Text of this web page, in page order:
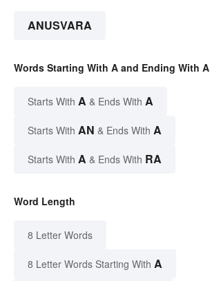
ANUSVARA
Words Starting With A and Ending With A
Starts With A & Ends With A
Starts With AN & Ends With A
Starts With A & Ends With RA
Word Length
8 Letter Words
8 Letter Words Starting With A